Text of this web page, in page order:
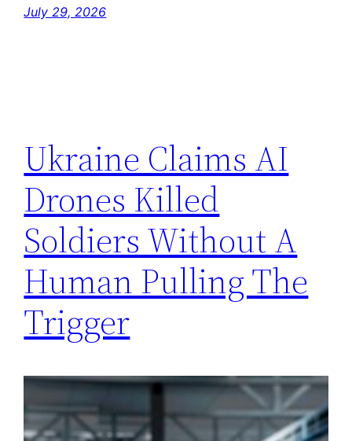
July 29, 2026
Ukraine Claims AI
Drones Killed
Soldiers Without A
Human Pulling The
Trigger